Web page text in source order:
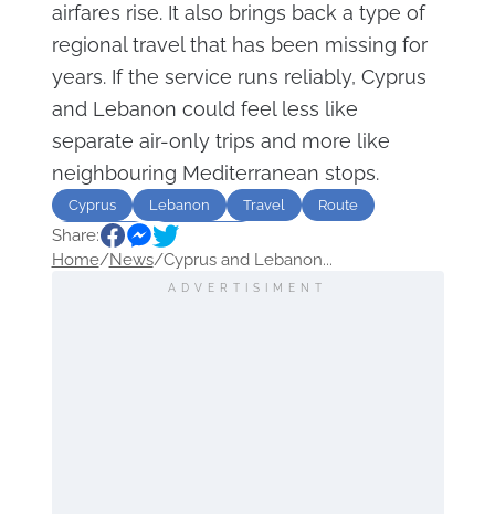
airfares rise. It also brings back a type of
regional travel that has been missing for
years. If the service runs reliably, Cyprus
and Lebanon could feel less like
separate air-only trips and more like
neighbouring Mediterranean stops.
Cyprus Lebanon Travel
Route
Transport
destination
Share:
Home/News/Cyprus and Lebanon...
ADVERTISIMENT